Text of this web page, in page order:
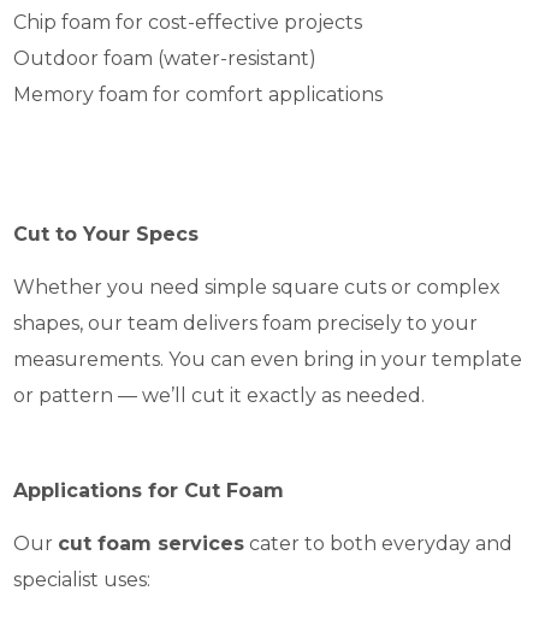
Chip foam for cost-effective projects
Outdoor foam (water-resistant)
Memory foam for comfort applications
Cut to Your Specs
Whether you need simple square cuts or complex
shapes, our team delivers foam precisely to your
measurements. You can even bring in your template
or pattern — we’ll cut it exactly as needed.
Applications for Cut Foam
Our cut foam services cater to both everyday and
specialist uses: